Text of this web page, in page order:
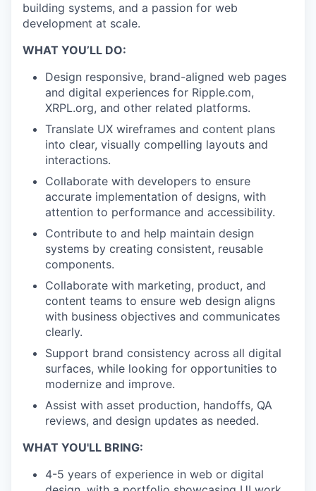
building systems, and a passion for web
development at scale.
WHAT YOU’LL DO:
Design responsive, brand-aligned web pages
and digital experiences for Ripple.com,
XRPL.org, and other related platforms.
Translate UX wireframes and content plans
into clear, visually compelling layouts and
interactions.
Collaborate with developers to ensure
accurate implementation of designs, with
attention to performance and accessibility.
Contribute to and help maintain design
systems by creating consistent, reusable
components.
Collaborate with marketing, product, and
content teams to ensure web design aligns
with business objectives and communicates
clearly.
Support brand consistency across all digital
surfaces, while looking for opportunities to
modernize and improve.
Assist with asset production, handoffs, QA
reviews, and design updates as needed.
WHAT YOU'LL BRING:
4-5 years of experience in web or digital